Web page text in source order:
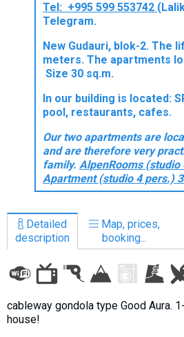
Tel: +995 599 553742
Telegram.
New Gudauri, blok-2. The
meters. The apartments
Size 30 sq.m.
In our building is located:
pool, restaurants, cafes.
Our two apartments are
and are therefore very
family. AlpenRooms
Apartment (studio 4 pers.)
Detailed
description
Map, prices,
booking...
cableway gondola type Good Aura.
house!
LODGING
Apartments
Cottages
Hotels
% Hot deals
Long term rent
Kazbegi
GEORGIA
About Georgia
Visas
What to drink?